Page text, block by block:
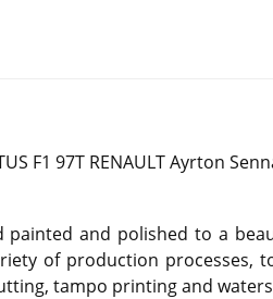
F1 97T RENAULT Ayrton
painted and polished to a
of production processes,
tampo printing and